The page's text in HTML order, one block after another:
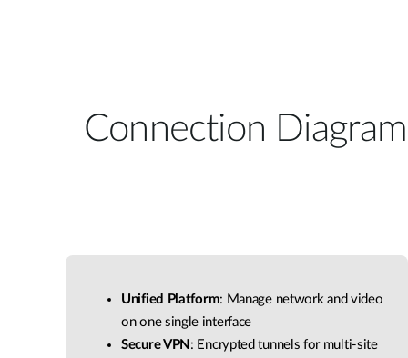
Connection Diagram
Unified Platform: Manage network and video
on one single interface
Secure VPN : Encrypted tunnels for multi-site